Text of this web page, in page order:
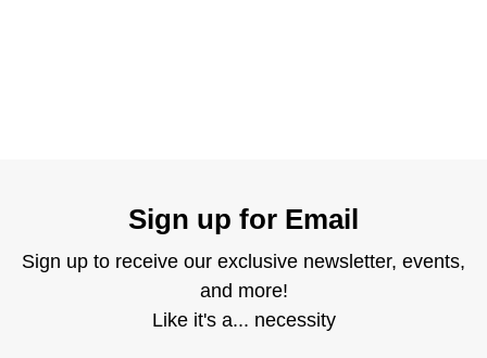
Sign up for Email
Sign up to receive our exclusive newsletter, events,
and more!
Like it's a... necessity